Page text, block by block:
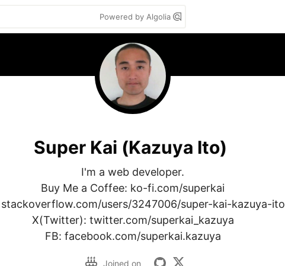
Powered by Algolia
Super Kai (Kazuya Ito)
I'm a web developer.
Buy Me a Coffee: ko-fi.com/superkai
stackoverflow.com/users/3247006/super-kai-kazuya-ito
X(Twitter): twitter.com/superkai_kazuya
FB: facebook.com/superkai.kazuya
Joined on